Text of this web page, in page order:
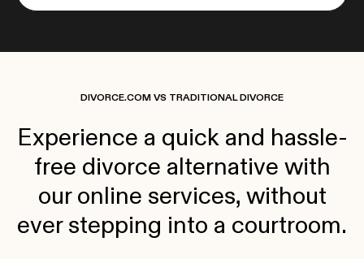
DIVORCE.COM VS TRADITIONAL DIVORCE
Experience a quick and hassle-
free divorce alternative with
our online services, without
ever stepping into a courtroom.